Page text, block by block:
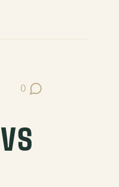
0
Post Comments